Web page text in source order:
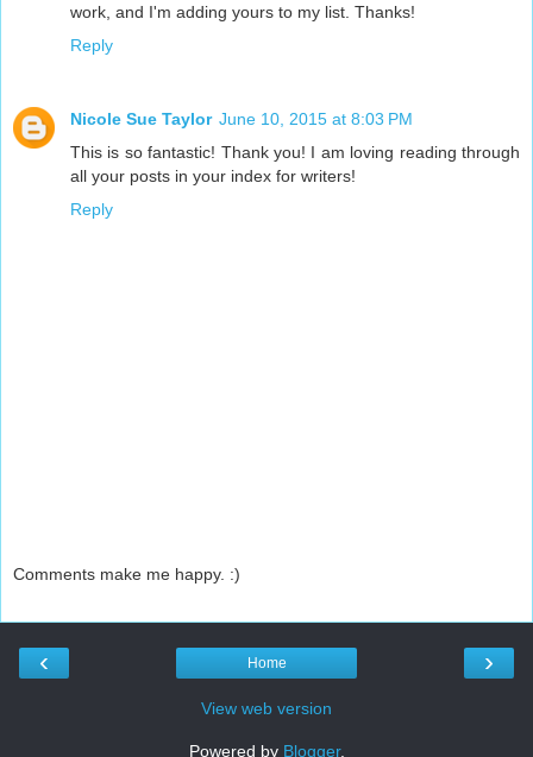
work, and I'm adding yours to my list. Thanks!
Reply
Nicole Sue Taylor June 10, 2015 at 8:03 PM
This is so fantastic! Thank you! I am loving reading through
all your posts in your index for writers!
Reply
Comments make me happy. :)
‹ ›
Home
View web version
Powered by Blogger.